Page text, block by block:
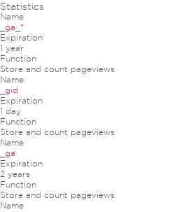
Statistics
Name
_ga_*
Expiration
1 year
Function
Store and count pageviews
Name
_gid
Expiration
1 day
Function
Store and count pageviews
Name
_ga
Expiration
2 years
Function
Store and count pageviews
Name